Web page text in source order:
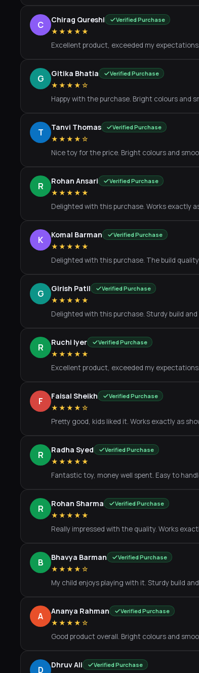
C Chirag Qureshi Verified Purchase
★★★★★
Excellent product, exceeded my
G Gitika Bhatia Verified Purchase
★★★★☆
Happy with the purchase. Bright colours and
T Tanvi Thomas Verified Purchase
★★★★☆
Nice toy for the price. Bright colours and
R Rohan Ansari Verified Purchase
★★★★★
Delighted with this purchase. Works exactly
K Komal Barman Verified Purchase
★★★★★
Delighted with this purchase. The build
G Girish Patil Verified Purchase
★★★★★
Delighted with this purchase. Sturdy build
R Ruchi Iyer Verified Purchase
★★★★★
Excellent product, exceeded my
F Faisal Sheikh Verified Purchase
★★★★☆
Pretty good, kids liked it. Works exactly as
R Radha Syed Verified Purchase
★★★★★
Fantastic toy, money well spent. Easy to
R Rohan Sharma Verified Purchase
★★★★★
Really impressed with the quality. Works
B Bhavya Barman Verified Purchase
★★★★☆
My child enjoys playing with it. Sturdy build
A Ananya Rahman Verified Purchase
★★★★☆
Good product overall. Bright colours and
D Dhruv Ali Verified Purchase